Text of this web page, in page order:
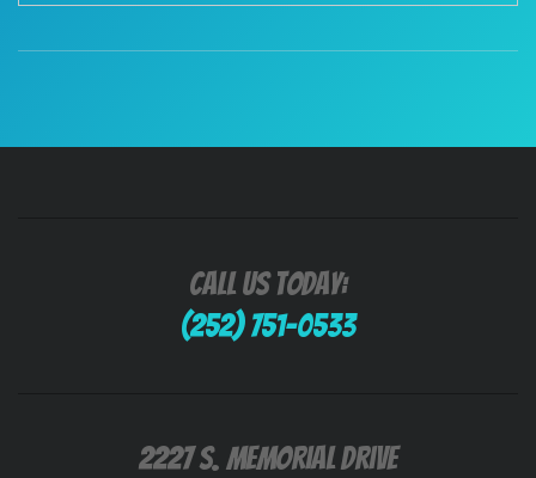
Call Us Today:
(252) 751-0533
2227 S. Memorial Drive